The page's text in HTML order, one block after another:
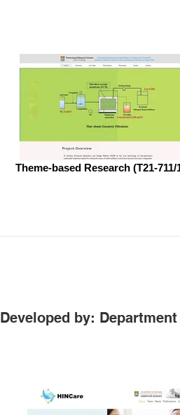
Theme-based Research (T21-711/
Developed by: